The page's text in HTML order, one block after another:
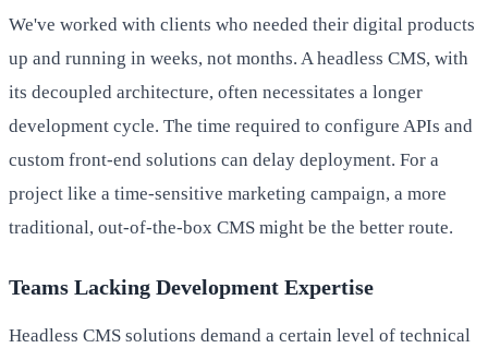
We've worked with clients who needed their digital products
up and running in weeks, not months. A headless CMS, with
its decoupled architecture, often necessitates a longer
development cycle. The time required to configure APIs and
custom front-end solutions can delay deployment. For a
project like a time-sensitive marketing campaign, a more
traditional, out-of-the-box CMS might be the better route.
Teams Lacking Development Expertise
Headless CMS solutions demand a certain level of technical